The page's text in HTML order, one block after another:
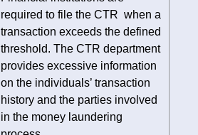
required to file the CTR when a
transaction exceeds the defined
threshold. The CTR department
provides excessive information
on the individuals’ transaction
history and the parties involved
in the money laundering